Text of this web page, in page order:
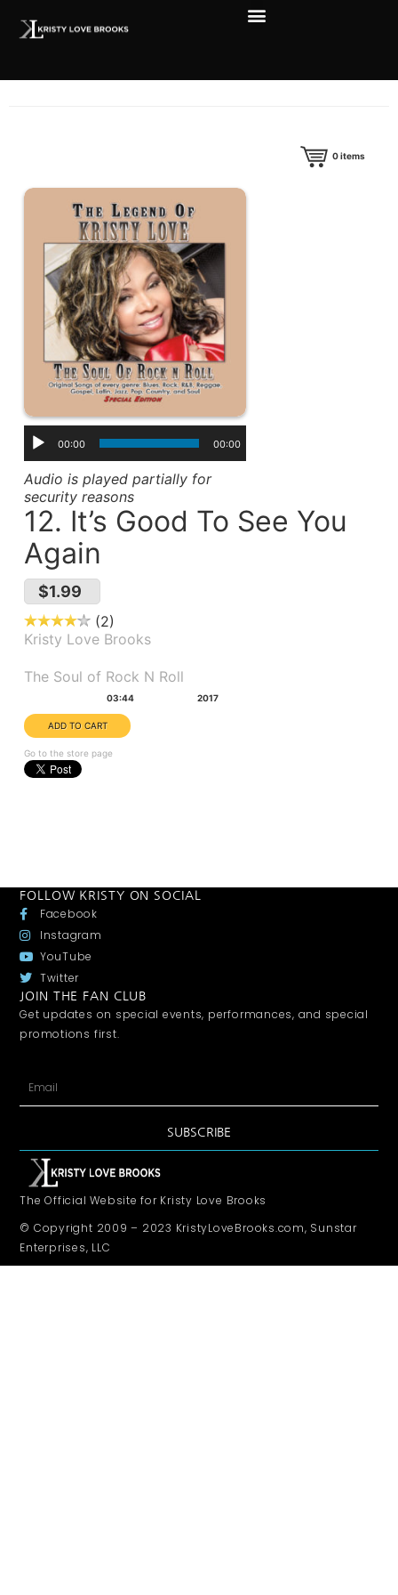
0items
00:00 00:00
Audio is played partially for
security reasons
12. It’s Good To See You
Again
$1.99
2
Kristy Love Brooks
The Soul of Rock N Roll
03:44 2017
Go to the store page
FOLLOW KRISTY ON SOCIAL
Facebook
Instagram
YouTube
Twitter
JOIN THE FAN CLUB
Get updates on special events, performances, and special
promotions first.
SUBSCRIBE
The Official Website for Kristy Love Brooks
© Copyright 2009 – 2023 KristyLoveBrooks.com, Sunstar
Enterprises, LLC